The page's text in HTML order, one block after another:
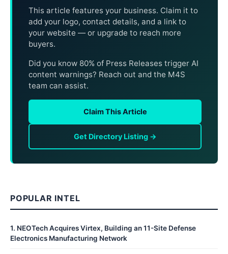
This article features your business. Claim it to
add your logo, contact details, and a link to
your website — or upgrade to reach more
buyers.
Did you know 80% of Press Releases trigger AI
content warnings? Reach out and the M4S
team can assist.
Claim This Article
Get Directory Listing →
POPULAR INTEL
1. NEOTech Acquires Virtex, Building an 11-Site Defense
Electronics Manufacturing Network